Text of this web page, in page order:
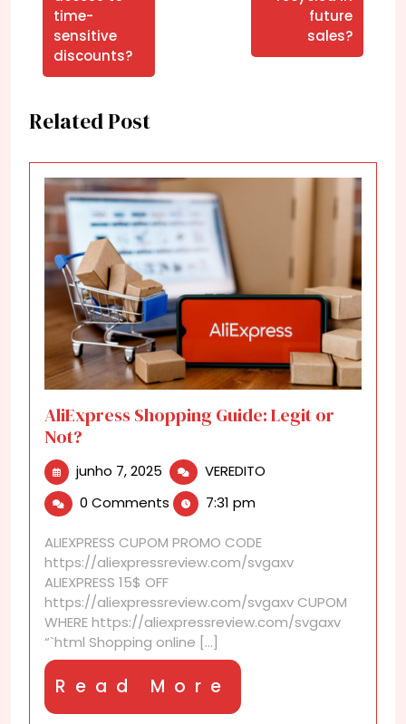
time-
sensitive
discounts?
future
sales?
Related Post
AliExpress Shopping Guide: Legit or
Not?
junho 7, 2025 junho
2025
VEREDITO
Not?
0 Comments 7:31 pm
ALIEXPRESS CUPOM PROMO CODE
https://aliexpressreview.com/svgaxv
ALIEXPRESS 15$ OFF
https://aliexpressreview.com/svgaxv CUPOM
WHERE https://aliexpressreview.com/svgaxv
“`html Shopping online [...]
Read More
More